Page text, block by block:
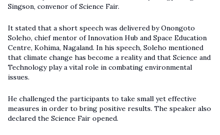
Singson, convenor of Science Fair.
It stated that a short speech was delivered by Onongoto
Soleho, chief mentor of Innovation Hub and Space Education
Centre, Kohima, Nagaland. In his speech, Soleho mentioned
that climate change has become a reality and that Science and
Technology play a vital role in combating environmental
issues.
He challenged the participants to take small yet effective
measures in order to bring positive results. The speaker also
declared the Science Fair opened.